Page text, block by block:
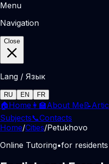
Menu
Navigation
Close
Lang / Язык
RU EN FR
🏠Home 👩‍🏫About Me📝
Subjects📞Contacts
Home/Cities/Petukhovo
Online Tutoring•for